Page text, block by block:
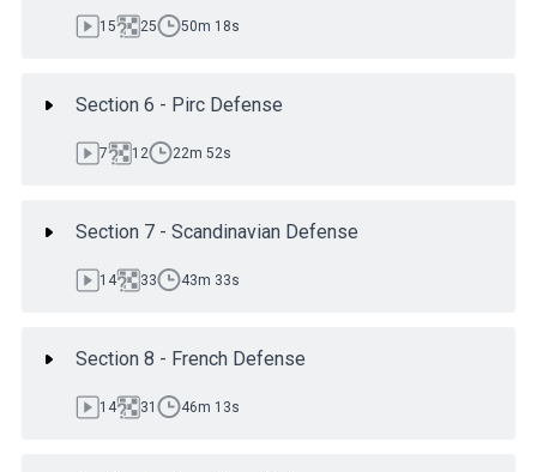
15 25 50m 18s
Section 6 - Pirc Defense
7 12 22m 52s
Section 7 - Scandinavian Defense
14 33 43m 33s
Section 8 - French Defense
14 31 46m 13s